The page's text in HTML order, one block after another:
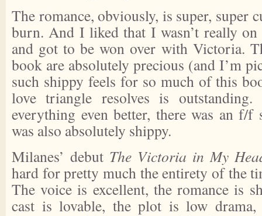
The romance, obviously, is super, super
burn. And I liked that I wasn’t really
and got to be won over with Victoria.
book are absolutely precious (and I’m
such shippy feels for so much of this
love triangle resolves is
everything even better, there was an f/
was also absolutely shippy.
Milanes’ debut The Victoria in My
hard for pretty much the entirety of the
The voice is excellent, the romance is
cast is lovable, the plot is low drama,